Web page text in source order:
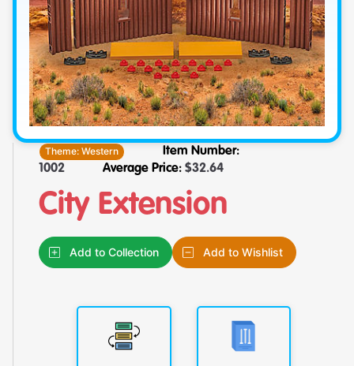
Theme:Western
Item Number:
1002
Average Price: $32.64
City Extension
Add to Collection Add to Wishlist